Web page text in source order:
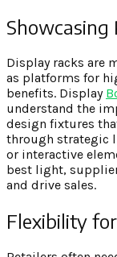
Showcasing
Display racks are
as platforms for
benefits. Display
understand the
design fixtures
through strategic
or interactive
best light,
and drive sales.
Flexibility